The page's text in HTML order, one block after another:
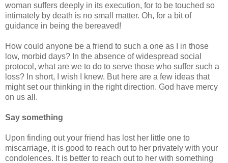
woman suffers deeply in its execution, for to be touched so
intimately by death is no small matter. Oh, for a bit of
guidance in being the bereaved!
How could anyone be a friend to such a one as I in those
low, morbid days? In the absence of widespread social
protocol, what are we to do to serve those who suffer such a
loss? In short, I wish I knew. But here are a few ideas that
might set our thinking in the right direction. God have mercy
on us all.
Say something
Upon finding out your friend has lost her little one to
miscarriage, it is good to reach out to her privately with your
condolences. It is better to reach out to her with something